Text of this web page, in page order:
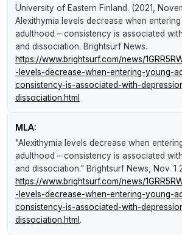
University of Eastern Finland. (2021,
Alexithymia levels decrease when
adulthood – consistency is associated
and dissociation. Brightsurf News.
https://www.brightsurf.com/news/
-levels-decrease-when-entering-young-
consistency-is-associated-with-
dissociation.html
MLA:
"Alexithymia levels decrease when
adulthood – consistency is associated
and dissociation." Brightsurf News , Nov. 1
https://www.brightsurf.com/news/
-levels-decrease-when-entering-young-
consistency-is-associated-with-
dissociation.html .